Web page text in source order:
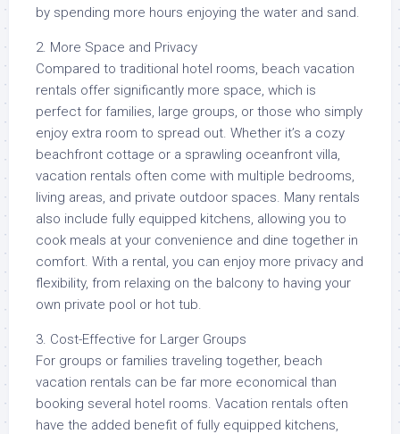
by spending more hours enjoying the water and sand.
2. More Space and Privacy
Compared to traditional hotel rooms, beach vacation
rentals offer significantly more space, which is
perfect for families, large groups, or those who simply
enjoy extra room to spread out. Whether it’s a cozy
beachfront cottage or a sprawling oceanfront villa,
vacation rentals often come with multiple bedrooms,
living areas, and private outdoor spaces. Many rentals
also include fully equipped kitchens, allowing you to
cook meals at your convenience and dine together in
comfort. With a rental, you can enjoy more privacy and
flexibility, from relaxing on the balcony to having your
own private pool or hot tub.
3. Cost-Effective for Larger Groups
For groups or families traveling together, beach
vacation rentals can be far more economical than
booking several hotel rooms. Vacation rentals often
have the added benefit of fully equipped kitchens,